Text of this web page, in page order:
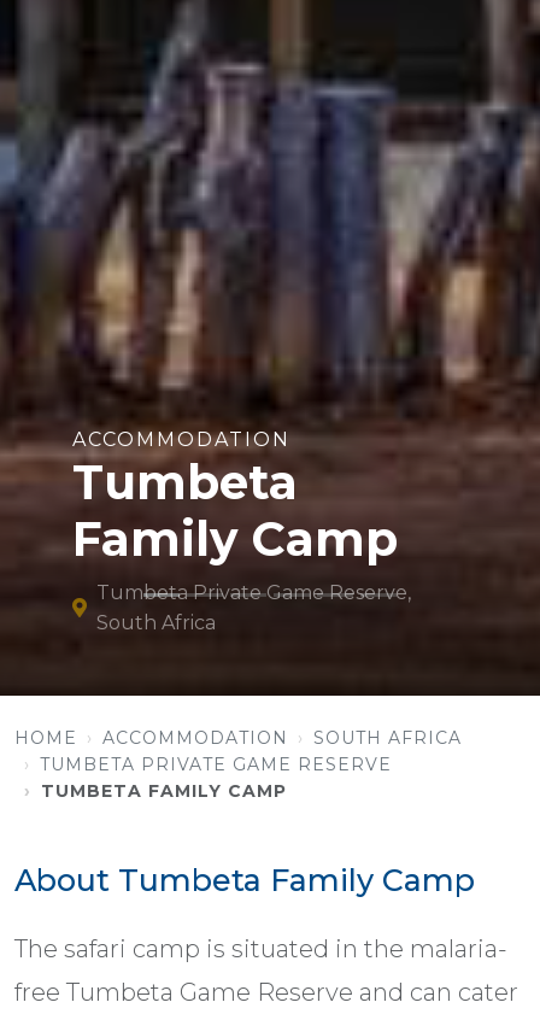
ACCOMMODATION
Tumbeta
Family Camp
Tumbeta Private Game Reserve,
South Africa
HOME ACCOMMODATION
SOUTH AFRICA
TUMBETA PRIVATE GAME RESERVE
TUMBETA FAMILY CAMP
About Tumbeta Family Camp
The safari camp is situated in the malaria-
free Tumbeta Game Reserve and can cater